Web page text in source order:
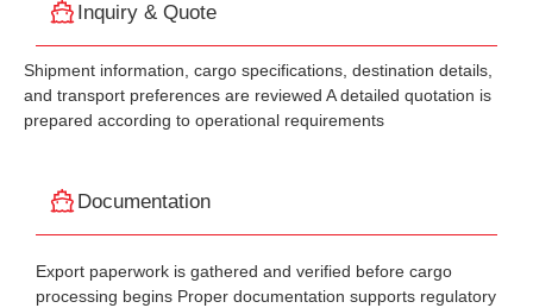
Inquiry & Quote
Shipment information, cargo specifications, destination details,
and transport preferences are reviewed A detailed quotation is
prepared according to operational requirements
Documentation
Export paperwork is gathered and verified before cargo
processing begins Proper documentation supports regulatory